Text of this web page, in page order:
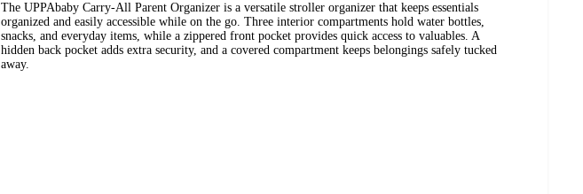
The UPPAbaby Carry-All Parent Organizer is a versatile stroller organizer that keeps essentials
organized and easily accessible while on the go. Three interior compartments hold water bottles,
snacks, and everyday items, while a zippered front pocket provides quick access to valuables. A
hidden back pocket adds extra security, and a covered compartment keeps belongings safely tucked
away.